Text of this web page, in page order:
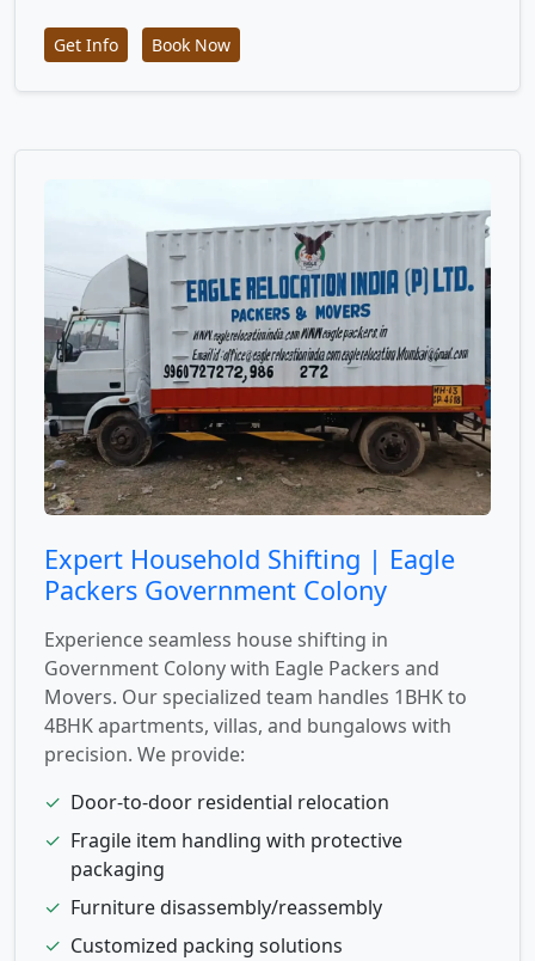
Get Info Book Now
Expert Household Shifting | Eagle
Packers Government Colony
Experience seamless house shifting in
Government Colony with Eagle Packers and
Movers. Our specialized team handles 1BHK to
4BHK apartments, villas, and bungalows with
precision. We provide:
✓ Door-to-door residential relocation
✓ Fragile item handling with protective
packaging
✓ Furniture disassembly/reassembly
✓ Customized packing solutions